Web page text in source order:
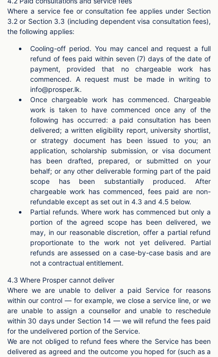
Where a service fee or consultation fee applies under Section
3.2 or Section 3.3 (including dependent visa consultation fees),
the following applies:
Cooling-off period. You may cancel and request a full
refund of fees paid within seven (7) days of the date of
payment, provided that no chargeable work has
commenced. A request must be made in writing to
info@prosper.lk.
Once chargeable work has commenced. Chargeable
work is taken to have commenced once any of the
following has occurred: a paid consultation has been
delivered; a written eligibility report, university shortlist,
or strategy document has been issued to you; an
application, scholarship submission, or visa document
has been drafted, prepared, or submitted on your
behalf; or any other deliverable forming part of the paid
scope has been substantially produced. After
chargeable work has commenced, fees paid are non-
refundable except as set out in 4.3 and 4.5 below.
Partial refunds. Where work has commenced but only a
portion of the agreed scope has been delivered, we
may, in our reasonable discretion, offer a partial refund
proportionate to the work not yet delivered. Partial
refunds are assessed on a case-by-case basis and are
not a contractual entitlement.
4.3 Where Prosper cannot deliver
Where we are unable to deliver a paid Service for reasons
within our control — for example, we close a service line, or we
are unable to assign a counsellor and unable to reschedule
within 30 days under Section 14 — we will refund the fees paid
for the undelivered portion of the Service.
We are not obliged to refund fees where the Service has been
delivered as agreed and the outcome you hoped for (such as a